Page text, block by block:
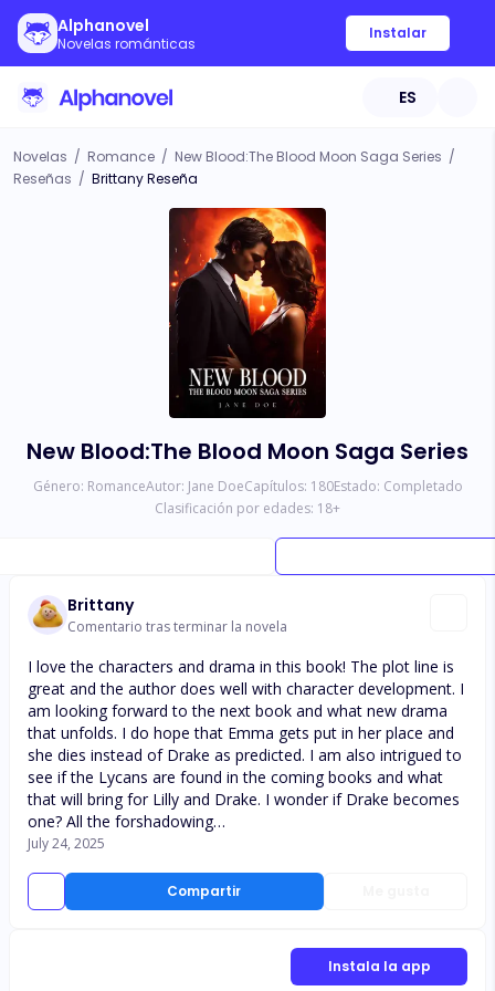
Alphanovel
Novelas románticas
Instalar
ES
Novelas / Romance / New Blood:The Blood Moon Saga Series /
Reseñas / Brittany Reseña
New Blood:The Blood Moon Saga Series
Género: RomanceAutor: Jane DoeCapítulos: 180Estado: Completado
Clasificación por edades: 18+
Brittany
Comentario tras terminar la novela
Compartir
I love the characters and drama in this book! The plot line is
great and the author does well with character development. I
am looking forward to the next book and what new drama
that unfolds. I do hope that Emma gets put in her place and
she dies instead of Drake as predicted. I am also intrigued to
see if the Lycans are found in the coming books and what
that will bring for Lilly and Drake. I wonder if Drake becomes
one? All the forshadowing…
July 24, 2025
Instala la app